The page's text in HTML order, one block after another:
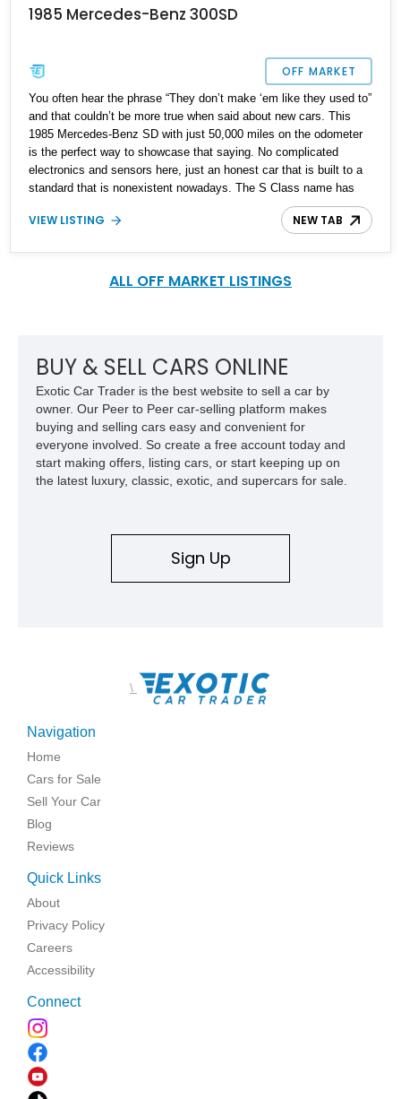
1985 Mercedes-Benz 300SD
OFF MARKET
You often hear the phrase “They don’t make ‘em like they used to”
and that couldn’t be more true when said about new cars. This
1985 Mercedes-Benz SD with just 50,000 miles on the odometer
is the perfect way to showcase that saying. No complicated
electronics and sensors here, just an honest car that is built to a
standard that is nonexistent nowadays. The S Class name has
been around since 1972 with several models to choose from in
that 52-year timeline, and this classic W126 is on the more
VIEW LISTING NEW TAB
ALL OFF MARKET LISTINGS
BUY & SELL CARS ONLINE
Exotic Car Trader is the best website to sell a car by
owner. Our Peer to Peer car-selling platform makes
buying and selling cars easy and convenient for
everyone involved. So create a free account today and
start making offers, listing cars, or start keeping up on
the latest luxury, classic, exotic, and supercars for sale.
Sign Up
\
Navigation
Home
Cars for Sale
Sell Your Car
Blog
Reviews
Quick Links
About
Privacy Policy
Careers
Accessibility
Connect